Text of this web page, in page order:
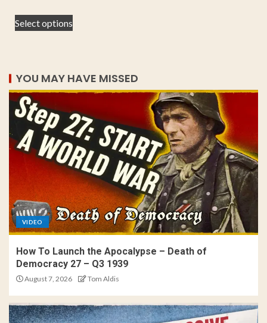
Select options
YOU MAY HAVE MISSED
VIDEO
How To Launch the Apocalypse – Death of
Democracy 27 – Q3 1939
August 7, 2026 Tom Aldis